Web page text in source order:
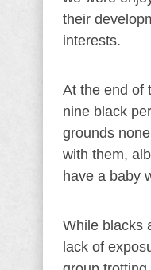
their
interests.
At the end of
nine black
grounds
with them,
have a baby
While blacks
lack of